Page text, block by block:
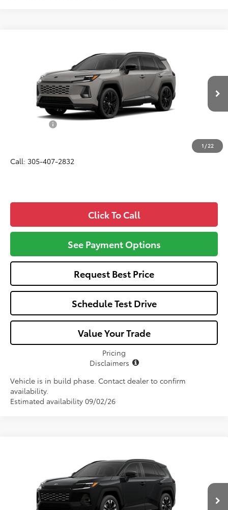
1 /22
2T36CRAV0TW31H913Model:4530
In Production
$46,252
ALL-IN PRICE
Less
Total SRP
$45,090
$46,252
Call: 305-407-2832
Click To Call
See Payment Options
Request Best Price
Schedule Test Drive
Value Your Trade
Pricing
Disclaimers
Vehicle is in build phase. Contact dealer to confirm
availability.
Estimated availability 09/02/26
2T36CRAV2TW32I279Model:4534
In Production Int.
$46,057
ALL-IN PRICE
Less